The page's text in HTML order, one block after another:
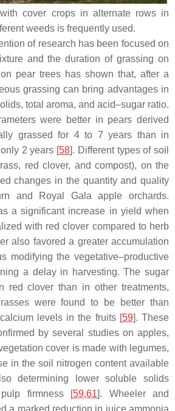
cover crops in alternate rows in
weeds is frequently used.
of research has been focused on
and the duration of grassing on
pear trees has shown that, after a
grassing can bring advantages in
total aroma, and acid–sugar ratio.
were better in pears derived
grassed for 4 to 7 years than in
2 years [58]. Different types of soil
red clover, and compost), on the
changes in the quantity and quality
and Royal Gala apple orchards.
a significant increase in yield when
with red clover compared to herb
also favored a greater accumulation
modifying the vegetative–productive
a delay in harvesting. The sugar
red clover than in other treatments,
were found to be better than
levels in the fruits [59]. These
by several studies on apples,
cover is made with legumes,
in the soil nitrogen content available
determining lower soluble solids
firmness [59,61]. Wheeler and
a marked reduction in juice ammonia